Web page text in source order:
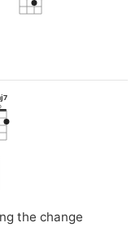
the change